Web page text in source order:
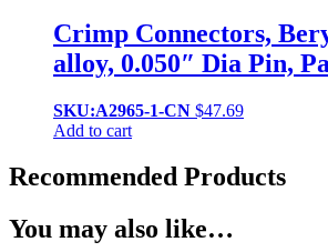
Crimp Connectors,
alloy, 0.050″ Dia Pin,
SKU:A2965-1-CN $47.69
Add to cart
Recommended Products
You may also like…